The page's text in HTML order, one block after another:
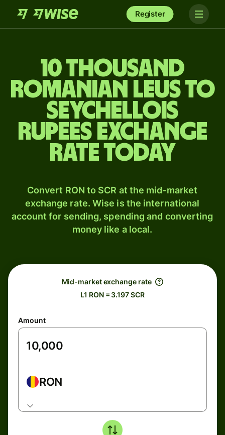
Register
10 thousand
Romanian leus to
Seychellois
rupees exchange
rate today
Convert RON to SCR at the mid-market
exchange rate. Wise is the international
account for sending, spending and converting
money like a local.
Mid-market exchange rate
L1 RON = 3.197 SCR
Amount
RON